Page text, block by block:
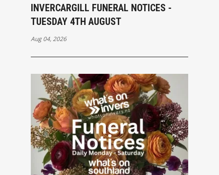
INVERCARGILL FUNERAL NOTICES -
TUESDAY 4TH AUGUST
Aug 04, 2026